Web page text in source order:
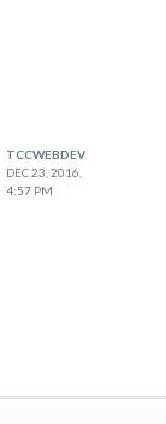
TCCWEBDEV
DEC 23, 2016,
4:57 PM